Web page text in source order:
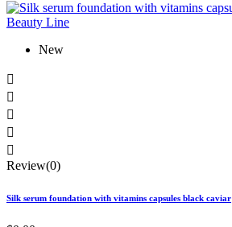
New





Review(0)
Silk serum foundation with vitamins capsules black caviar